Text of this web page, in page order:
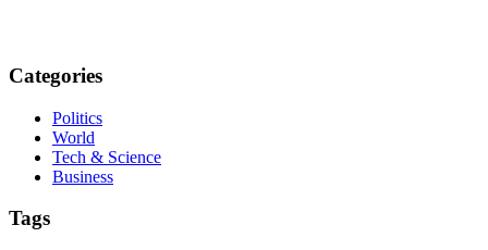
Categories
Politics
World
Tech & Science
Business
Tags